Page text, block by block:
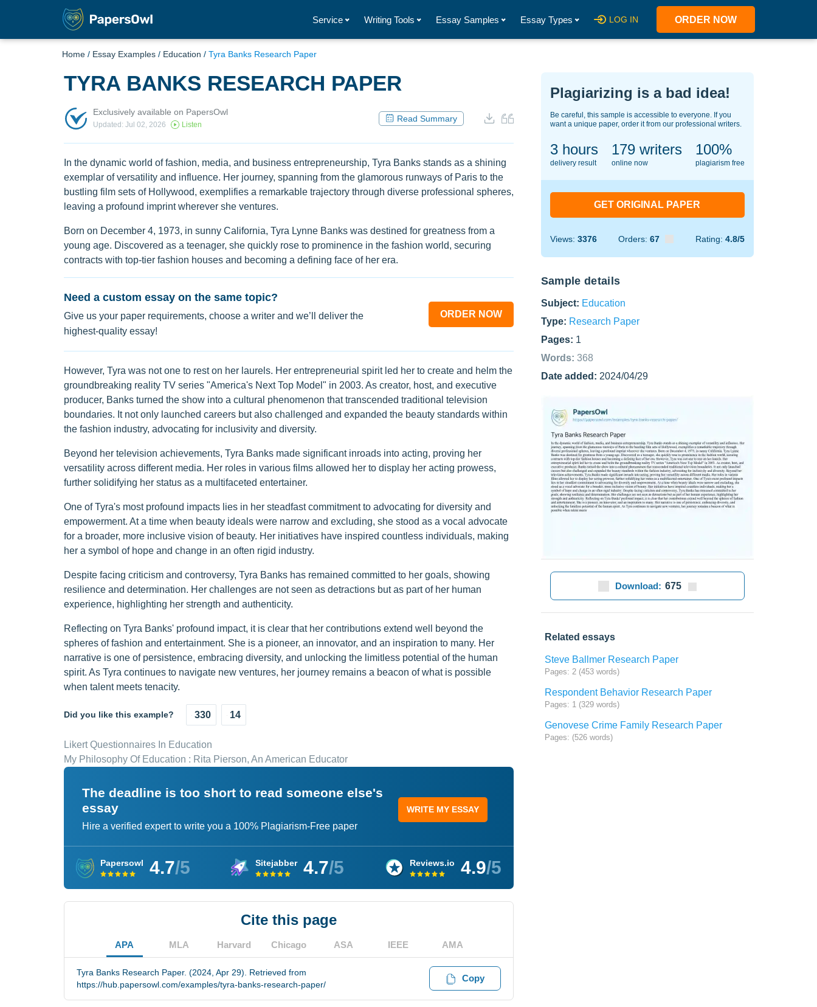
Service Writing Tools Essay Samples Essay Types LOG IN ORDER NOW
Home / Essay Examples / Education / Tyra Banks Research Paper
TYRA BANKS RESEARCH PAPER
Exclusively available on PapersOwl
Updated: Jul 02, 2026 Listen
Read Summary
In the dynamic world of fashion, media, and business entrepreneurship, Tyra Banks stands as a shining
exemplar of versatility and influence. Her journey, spanning from the glamorous runways of Paris to the
bustling film sets of Hollywood, exemplifies a remarkable trajectory through diverse professional spheres,
leaving a profound imprint wherever she ventures.
Born on December 4, 1973, in sunny California, Tyra Lynne Banks was destined for greatness from a
young age. Discovered as a teenager, she quickly rose to prominence in the fashion world, securing
contracts with top-tier fashion houses and becoming a defining face of her era.
Need a custom essay on the same topic?
Give us your paper requirements, choose a writer and we’ll deliver the
highest-quality essay!
ORDER NOW
However, Tyra was not one to rest on her laurels. Her entrepreneurial spirit led her to create and helm the
groundbreaking reality TV series "America's Next Top Model" in 2003. As creator, host, and executive
producer, Banks turned the show into a cultural phenomenon that transcended traditional television
boundaries. It not only launched careers but also challenged and expanded the beauty standards within
the fashion industry, advocating for inclusivity and diversity.
Beyond her television achievements, Tyra Banks made significant inroads into acting, proving her
versatility across different media. Her roles in various films allowed her to display her acting prowess,
further solidifying her status as a multifaceted entertainer.
One of Tyra's most profound impacts lies in her steadfast commitment to advocating for diversity and
empowerment. At a time when beauty ideals were narrow and excluding, she stood as a vocal advocate
for a broader, more inclusive vision of beauty. Her initiatives have inspired countless individuals, making
her a symbol of hope and change in an often rigid industry.
Despite facing criticism and controversy, Tyra Banks has remained committed to her goals, showing
resilience and determination. Her challenges are not seen as detractions but as part of her human
experience, highlighting her strength and authenticity.
Reflecting on Tyra Banks' profound impact, it is clear that her contributions extend well beyond the
spheres of fashion and entertainment. She is a pioneer, an innovator, and an inspiration to many. Her
narrative is one of persistence, embracing diversity, and unlocking the limitless potential of the human
spirit. As Tyra continues to navigate new ventures, her journey remains a beacon of what is possible
when talent meets tenacity.
Did you like this example? 330 14
Likert Questionnaires In Education
My Philosophy Of Education : Rita Pierson, An American Educator
The deadline is too short to read someone else's
essay
Hire a verified expert to write you a 100% Plagiarism-Free paper
WRITE MY ESSAY
Papersowl 4.7/5 Sitejabber 4.7/5 Reviews.io 4.9/5
Cite this page
APA MLA Harvard Chicago ASA IEEE AMA
Tyra Banks Research Paper. (2024, Apr 29). Retrieved from
https://hub.papersowl.com/examples/tyra-banks-research-paper/
Copy
Plagiarizing is a bad idea!
Be careful, this sample is accessible to everyone. If you
want a unique paper, order it from our professional writers.
3 hours
delivery result
130writers
online now
100%
plagiarism free
GET ORIGINAL PAPER
Views: 3376 Orders: 67 Rating: 4.8/5
Sample details
Subject: Education
Type: Research Paper
Pages: 1
Words: 368
Date added: 2024/04/29
Download: 675
Related essays
Steve Ballmer Research Paper
Pages: 2 (453 words)
Respondent Behavior Research Paper
Pages: 1 (329 words)
Genovese Crime Family Research Paper
Pages: (526 words)